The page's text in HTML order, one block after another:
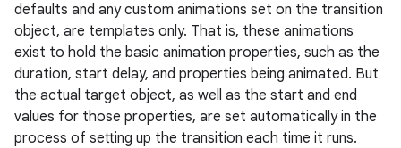
defaults and any custom animations set on the transition
object, are templates only. That is, these animations
exist to hold the basic animation properties, such as the
duration, start delay, and properties being animated. But
the actual target object, as well as the start and end
values for those properties, are set automatically in the
process of setting up the transition each time it runs.